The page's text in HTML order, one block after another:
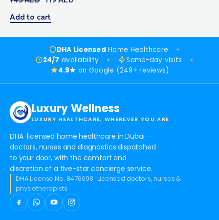
Add to cart
DHA Licensed Home Healthcare
24/7 availability
Same-day visits
4.9★ on Google (249+ reviews)
Luxury Wellness
LUXURY HEALTHCARE, WHEREVER YOU ARE
DHA-licensed home healthcare in Dubai —
doctors, nurses and diagnostics dispatched
to your door, with the comfort and
discretion of a five-star concierge service.
DHA License No. 8470098 · Licensed doctors, nurses &
physiotherapists